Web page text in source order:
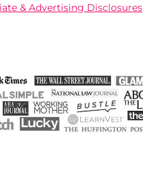
& Advertising Disclosures